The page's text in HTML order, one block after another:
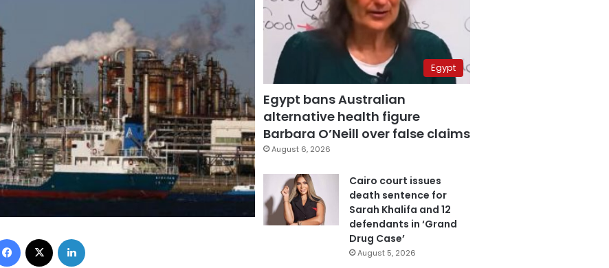
Facebook
Egypt
Egypt bans Australian
alternative health figure
Barbara O’Neill over false claims
August 6, 2026
Cairo court issues
death sentence for
Sarah Khalifa and 12
defendants in ‘Grand
Drug Case’
August 5, 2026